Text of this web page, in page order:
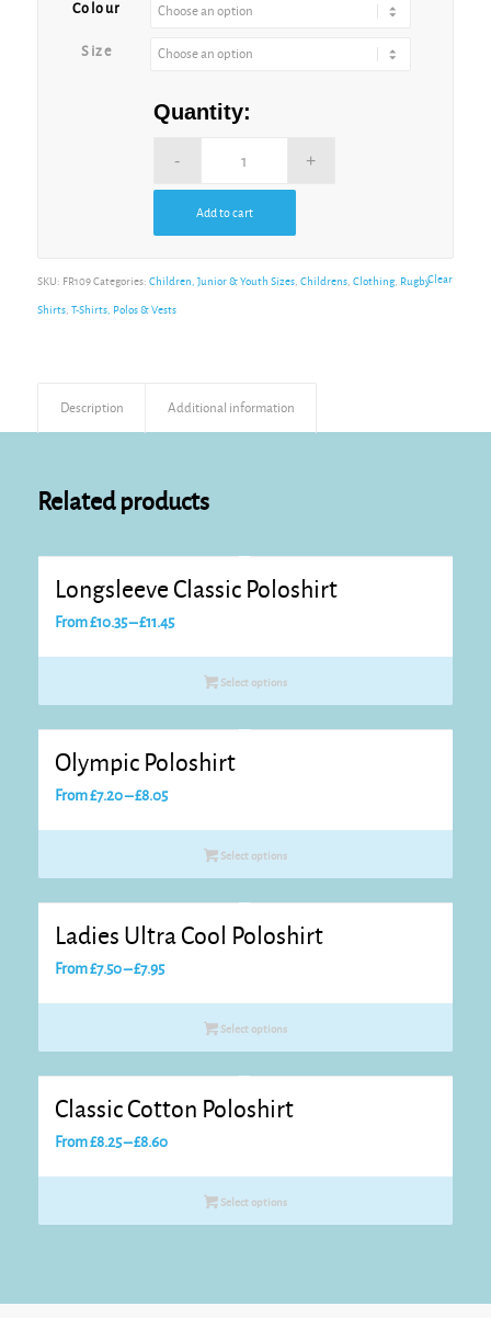
Colour
Size
Clear
Quantity:
Add to cart
SKU: FR109 Categories: Children, Junior & Youth Sizes, Childrens, Clothing, Rugby
Shirts, T-Shirts, Polos & Vests
Description Additional information
Related products
Longsleeve Classic Poloshirt
From£10.35–£11.45Price
£10.35
Select options
Olympic Poloshirt
From£7.20–£8.05Price
Select options
Ladies Ultra Cool Poloshirt
From£7.50–£7.95Price
Select options
Classic Cotton Poloshirt
From£8.25–£8.60Price
Select options